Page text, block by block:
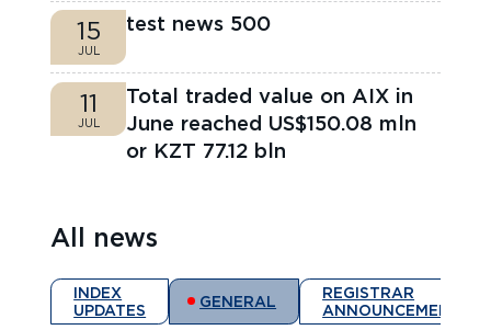
15
JUL
test news 500
11
JUL
Total traded value on AIX in
June reached US$150.08 mln
or KZT 77.12 bln
All news
INDEX
UPDATES
GENERAL
REGISTRAR
ANNOUNCEMENTS